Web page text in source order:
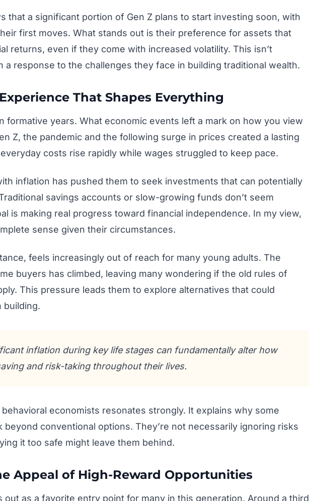
that a significant portion of Gen Z plans to start investing soon, with
first moves. What stands out is their preference for assets that
returns, even if they come with increased volatility. This isn’t
a response to the challenges they face in building traditional wealth.
That Shapes Everything
formative years. What economic events left a mark on how you view
Z, the pandemic and the following surge in prices created a lasting
costs rise rapidly while wages struggled to keep pace.
inflation has pushed them to seek investments that can potentially
savings accounts or slow-growing funds don’t seem
is making real progress toward financial independence. In my view,
sense given their circumstances.
feels increasingly out of reach for many young adults. The
buyers has climbed, leaving many wondering if the old rules of
This pressure leads them to explore alternatives that could
building.
inflation during key life stages can fundamentally alter how
and risk-taking throughout their lives.
economists resonates strongly. It explains why some
conventional options. They’re not necessarily ignoring risks
it too safe might leave them behind.
Appeal of High-Reward Opportunities
out as a favorite entry point for many in this generation. Around a third